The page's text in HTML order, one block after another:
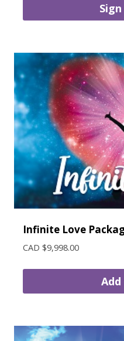
Infinite Love
CAD $9,998.00